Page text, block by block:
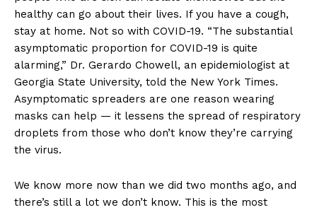
healthy can go about their lives. If you have a cough,
stay at home. Not so with COVID-19. “The substantial
asymptomatic proportion for COVID-19 is quite
alarming,” Dr. Gerardo Chowell, an epidemiologist at
Georgia State University, told the New York Times.
Asymptomatic spreaders are one reason wearing
masks can help — it lessens the spread of respiratory
droplets from those who don’t know they’re carrying
the virus.
We know more now than we did two months ago, and
there’s still a lot we don’t know. This is the most